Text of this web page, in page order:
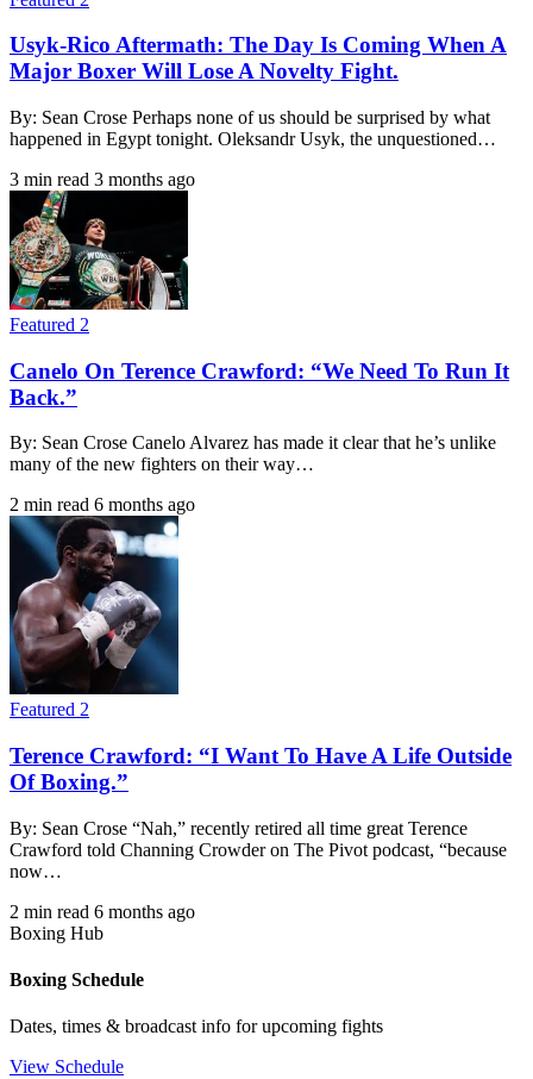
Usyk-Rico Aftermath: The Day Is Coming When A
Major Boxer Will Lose A Novelty Fight.
By: Sean Crose Perhaps none of us should be surprised by what
happened in Egypt tonight. Oleksandr Usyk, the unquestioned…
3 min read 3 months ago
Featured 2
Canelo On Terence Crawford: “We Need To Run It
Back.”
By: Sean Crose Canelo Alvarez has made it clear that he’s unlike
many of the new fighters on their way…
2 min read 6 months ago
Featured 2
Terence Crawford: “I Want To Have A Life Outside
Of Boxing.”
By: Sean Crose “Nah,” recently retired all time great Terence
Crawford told Channing Crowder on The Pivot podcast, “because
now…
2 min read 6 months ago
Boxing Hub
Boxing Schedule
Dates, times & broadcast info for upcoming fights
View Schedule